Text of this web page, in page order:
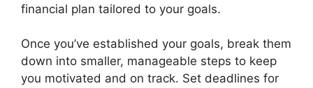
financial plan tailored to your goals.
Once you’ve established your goals, break them
down into smaller, manageable steps to keep
you motivated and on track. Set deadlines for